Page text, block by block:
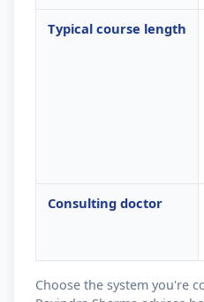
Typical course length
Consulting doctor
Choose the system you're